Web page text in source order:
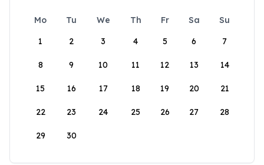
Mo Tu We Th Fr Sa
Su
1
2 3 4 5 6 7
8 9 10 11 12 13 14
15 16 17 18 19 20 21
22 23 24 25 26 27 28
29 30